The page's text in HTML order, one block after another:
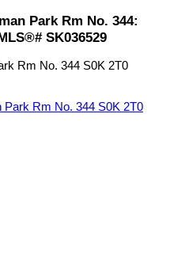
Park Rm No. 344:
SK036529
Rm No. 344 S0K 2T0
Park Rm No. 344 S0K 2T0